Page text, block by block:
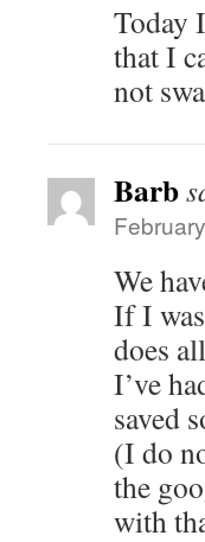
Today
that I
not
Barb
We
If I
does
I’ve
saved
(I do
the
with